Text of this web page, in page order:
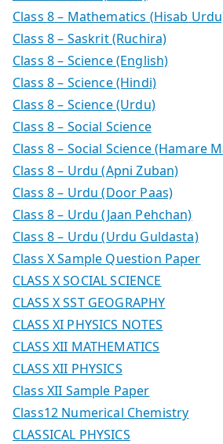
Class 8 – Mathematics (Hisab
Class 8 – Saskrit (Ruchira)
Class 8 – Science (English)
Class 8 – Science (Hindi)
Class 8 – Science (Urdu)
Class 8 – Social Science
Class 8 – Social Science (Hamare
Class 8 – Urdu (Apni Zuban)
Class 8 – Urdu (Door Paas)
Class 8 – Urdu (Jaan Pehchan)
Class 8 – Urdu (Urdu Guldasta)
Class X Sample Question Paper
CLASS X SOCIAL SCIENCE
CLASS X SST GEOGRAPHY
CLASS XI PHYSICS NOTES
CLASS XII MATHEMATICS
CLASS XII PHYSICS
Class XII Sample Paper
Class12 Numerical Chemistry
CLASSICAL PHYSICS